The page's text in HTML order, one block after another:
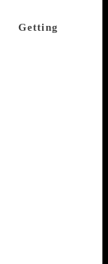
writings
Getting
stories
serialised
Award winner
subject.
lifetime
the other
the award
are giving the
the first time
award on